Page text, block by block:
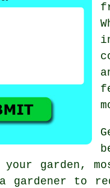
garden,
a gardener to